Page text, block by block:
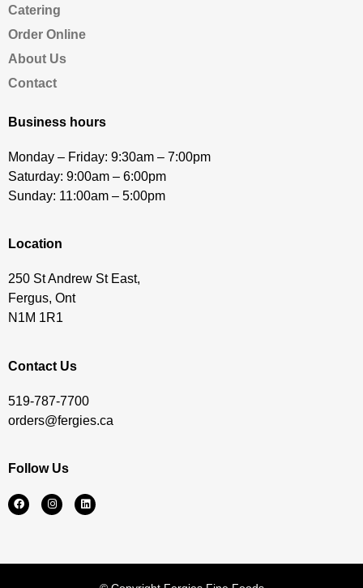
Catering
Order Online
About Us
Contact
Business hours
Monday – Friday: 9:30am – 7:00pm
Saturday: 9:00am – 6:00pm
Sunday: 11:00am – 5:00pm
Location
250 St Andrew St East,
Fergus, Ont
N1M 1R1
Contact Us
519-787-7700
orders@fergies.ca
Follow Us